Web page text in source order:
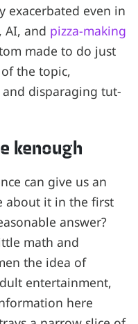
exacerbated even in
AI, and pizza-making
made to do just
the topic,
disparaging tut-
kenough
can give us an
about it in the first
answer?
math and
the idea of
entertainment,
here